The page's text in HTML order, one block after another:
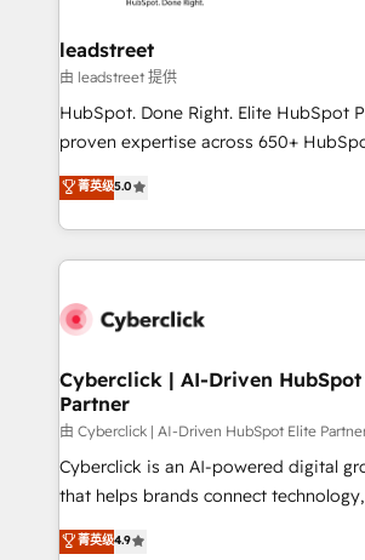
management, and speed up deal
projects completed, our Agile
HubSpot CRM drives measurable results.
RevOps services align your sales,
optimize the revenue lifecycle—lead
retention—by refining processes and
maximize profitability and adapt to
leadstreet
由 leadstreet 提供
HubSpot. Done Right. Elite HubSpot
proven expertise across 650+
implementations. With 12+ years of HubSpot
experience, we help you use the
to its fullest capacity, improve your
website, or build your new one.
菁英级5.0
Cyberclick | AI-Driven
Partner
由 Cyberclick | AI-Driven HubSpot Elite
Cyberclick is an AI-powered digital
that helps brands connect
creativity to achieve measurable
Barcelona and operating across Spain,
菁英级4.9